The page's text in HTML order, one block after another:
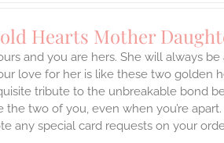
Hearts Mother
and you are hers. She will always
love for her is like these two golden
tribute to the unbreakable bond
the two of you, even when you’re apart.
any special card requests on your